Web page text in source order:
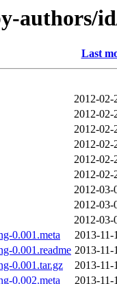
authors/
Last
2012-02-
2012-02-
2012-02-
2012-02-
2012-02-
2012-02-
2012-03-
2012-03-
2012-03-
0.001.meta
2013-11-
0.001.readme 2013-11-
0.001.tar.gz
2013-11-
0.002.meta
2013-11-